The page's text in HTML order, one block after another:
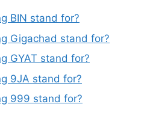
BIN stand for?
Gigachad stand for?
GYAT stand for?
9JA stand for?
999 stand for?